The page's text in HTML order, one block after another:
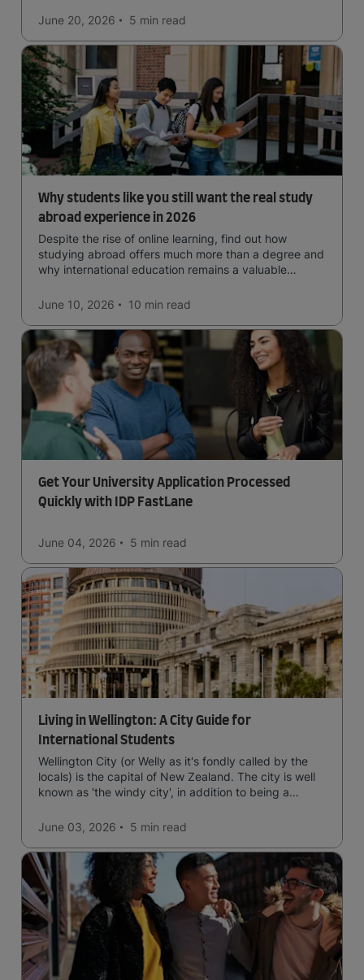
June 20, 2026 5 min read
Why students like you still want the real study
abroad experience in 2026
Despite the rise of online learning, find out how
studying abroad offers much more than a degree and
why international education remains a valuable
June 10, 2026
10 min read
Get Your University Application Processed
Quickly with IDP FastLane
June 04, 2026 5 min read
Living in Wellington: A City Guide for
International Students
Wellington City (or Welly as it's fondly called by the
locals) is the capital of New Zealand. The city is well
known as 'the windy city', in addition to being a
New Zealand's government.
June 03, 2026 5 min read